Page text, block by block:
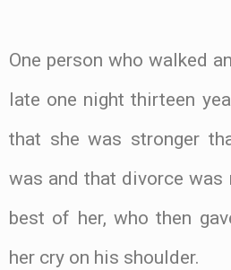
One person who walked
late one night thirteen
that she was stronger
was and that divorce was
best of her, who then
her cry on his shoulder.